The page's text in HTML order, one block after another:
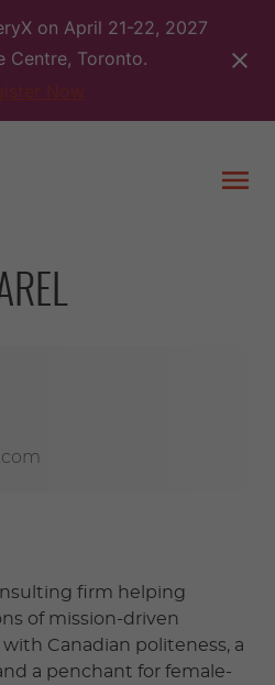
on April 21-22, 2027
Centre, Toronto.
firm helping
of mission-driven
Canadian politeness, a
a penchant for female-